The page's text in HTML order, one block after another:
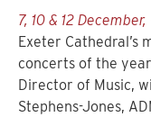
7, 10 & 12
Exeter Cathedral’s
concerts of the
Director of Music,
Stephens-Jones,